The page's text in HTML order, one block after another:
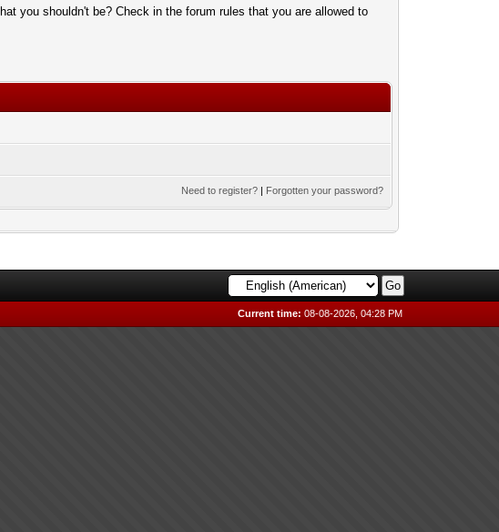
you shouldn't be? Check in the forum rules that you are allowed to
Need to register? | Forgotten your password?
Current time: 08-08-2026, 04:28 PM